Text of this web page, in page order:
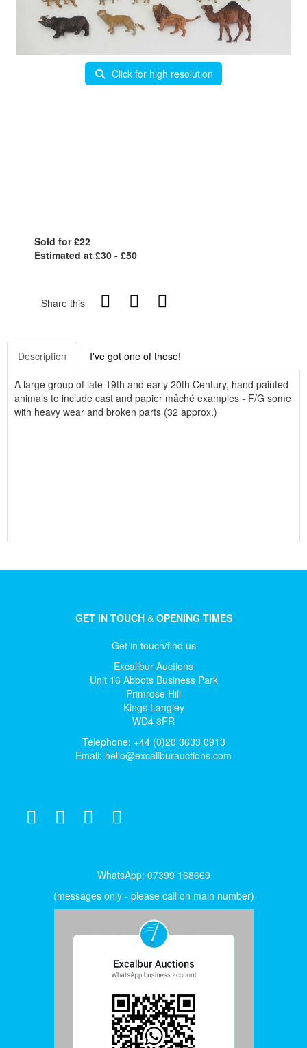
Click for high resolution
Sold for £22
Estimated at £30 - £50
Share this
Description I've got one of those!
A large group of late 19th and early 20th Century, hand painted
animals to include cast and papier mâché examples - F/G some
with heavy wear and broken parts (32 approx.)
GET IN TOUCH& OPENING TIMES
Get in touch/find us
Excalibur Auctions
Unit 16 Abbots Business Park
Primrose Hill
Kings Langley
WD4 8FR
Telephone: +44 (0)20 3633 0913
Email: hello@excaliburauctions.com
WhatsApp: 07399 168669
(messages only - please call on main number)